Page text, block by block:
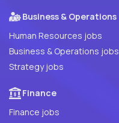
Business & Operations
Human Resources jobs
Business & Operations jobs
Strategy jobs
Finance
Finance jobs